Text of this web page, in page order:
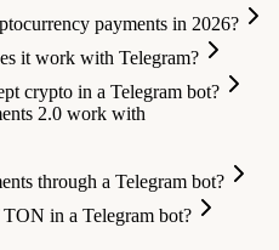
payments in 2026?
it work with Telegram?
crypto in a Telegram bot?
2.0 work with
through a Telegram bot?
in a Telegram bot?